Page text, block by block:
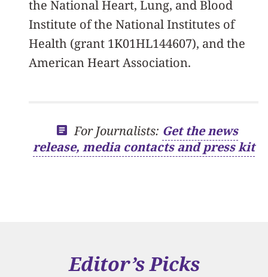
the National Heart, Lung, and Blood
Institute of the National Institutes of
Health (grant 1K01HL144607), and the
American Heart Association.
For Journalists: Get the news
release, media contacts and press kit
Editor’s Picks